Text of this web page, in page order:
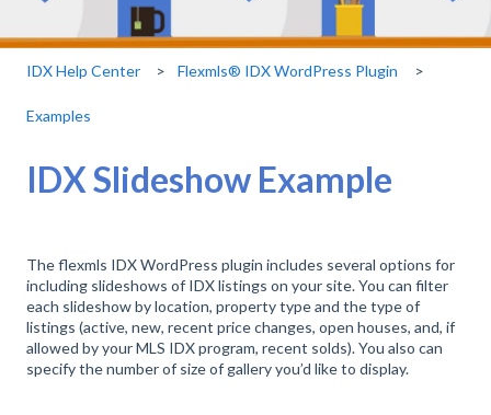
IDX Help Center Flexmls® IDX WordPress Plugin
Examples
IDX Slideshow Example
The flexmls IDX WordPress plugin includes several options for
including slideshows of IDX listings on your site. You can filter
each slideshow by location, property type and the type of
listings (active, new, recent price changes, open houses, and, if
allowed by your MLS IDX program, recent solds). You also can
specify the number of size of gallery you’d like to display.